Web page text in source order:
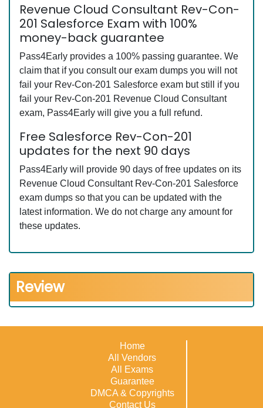
Revenue Cloud Consultant Rev-Con-
201 Salesforce Exam with 100%
money-back guarantee
Pass4Early provides a 100% passing guarantee. We
claim that if you consult our exam dumps you will not
fail your Rev-Con-201 Salesforce exam but still if you
fail your Rev-Con-201 Revenue Cloud Consultant
exam, Pass4Early will give you a full refund.
Free Salesforce Rev-Con-201
updates for the next 90 days
Pass4Early will provide 90 days of free updates on its
Revenue Cloud Consultant Rev-Con-201 Salesforce
exam dumps so that you can be updated with the
latest information. We do not charge any amount for
these updates.
Review
Home
All Vendors
All Exams
Guarantee
DMCA & Copyrights
Contact Us